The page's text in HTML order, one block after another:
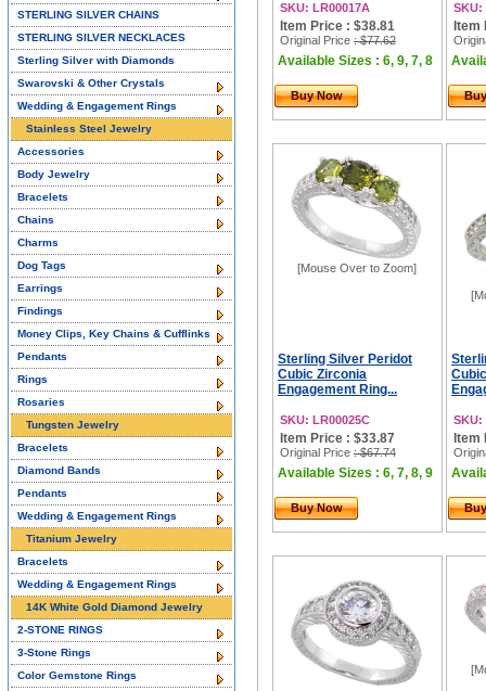
SKU: LR00017A
Item Price : $38.81
Original Price : $77.62
Available Sizes : 6, 9, 7, 8
Buy Now
SKU:
Item
[Mouse Over to Zoom]
Sterling Silver Peridot
Cubic Zirconia
Engagement Ring...
SKU: LR00025C
Item Price : $33.87
Original Price : $67.74
Available Sizes : 6, 7, 8, 9
Buy Now
SKU:
Item
STERLING SILVER CHAINS
STERLING SILVER NECKLACES
Sterling Silver with Diamonds
Swarovski & Other Crystals
Wedding & Engagement Rings
Stainless Steel Jewelry
Accessories
Body Jewelry
Bracelets
Chains
Charms
Dog Tags
Earrings
Findings
Money Clips, Key Chains & Cufflinks
Pendants
Rings
Rosaries
Tungsten Jewelry
Bracelets
Diamond Bands
Pendants
Wedding & Engagement Rings
Titanium Jewelry
Bracelets
Wedding & Engagement Rings
14K White Gold Diamond Jewelry
2-STONE RINGS
3-Stone Rings
Color Gemstone Rings